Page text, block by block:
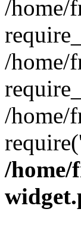
/home/
/home/
/home/
/home/